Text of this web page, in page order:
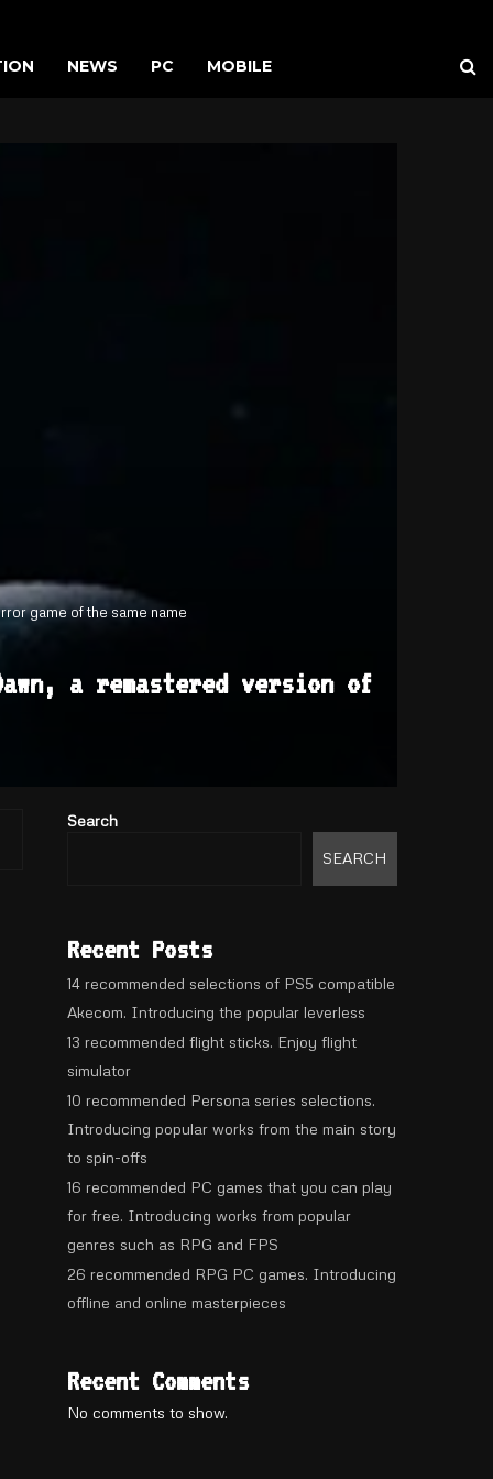
NEWS PC MOBILE
game of the same name
a remastered version of
Search
SEARCH
Recent Posts
14 recommended selections of PS5 compatible
Akecom. Introducing the popular leverless
13 recommended flight sticks. Enjoy flight
simulator
10 recommended Persona series selections.
Introducing popular works from the main story
to spin-offs
16 recommended PC games that you can play
for free. Introducing works from popular
genres such as RPG and FPS
26 recommended RPG PC games. Introducing
offline and online masterpieces
Recent Comments
No comments to show.